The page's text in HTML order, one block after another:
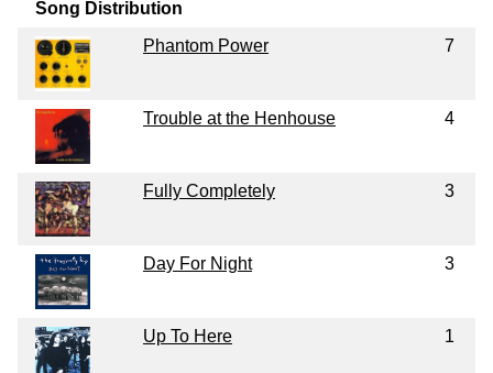
Song Distribution
Phantom Power
7
Trouble at the Henhouse 4
Fully Completely 3
Day For Night 3
Up To Here 1